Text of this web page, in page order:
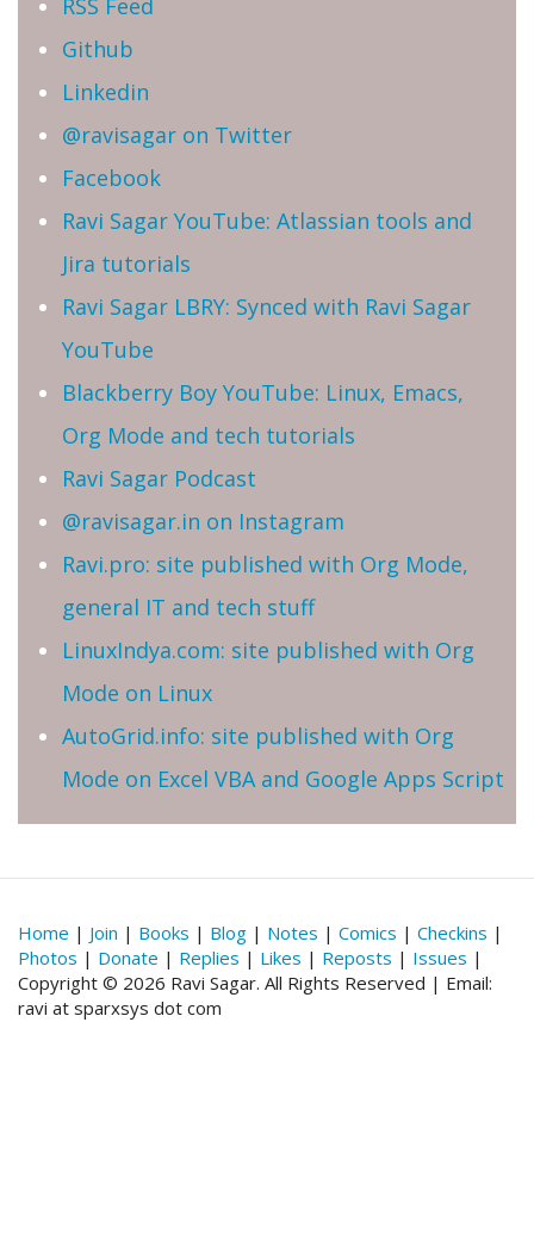
Github
Linkedin
@ravisagar on Twitter
Facebook
Ravi Sagar YouTube: Atlassian tools and
Jira tutorials
Ravi Sagar LBRY: Synced with Ravi Sagar
YouTube
Blackberry Boy YouTube: Linux, Emacs,
Org Mode and tech tutorials
Ravi Sagar Podcast
@ravisagar.in on Instagram
Ravi.pro: site published with Org Mode,
general IT and tech stuff
LinuxIndya.com: site published with Org
Mode on Linux
AutoGrid.info: site published with Org
Mode on Excel VBA and Google Apps Script
Home | Join | Books | Blog | Notes | Comics | Checkins |
Photos | Donate | Replies | Likes | Reposts | Issues |
Copyright © 2026 Ravi Sagar. All Rights Reserved | Email:
ravi at sparxsys dot com